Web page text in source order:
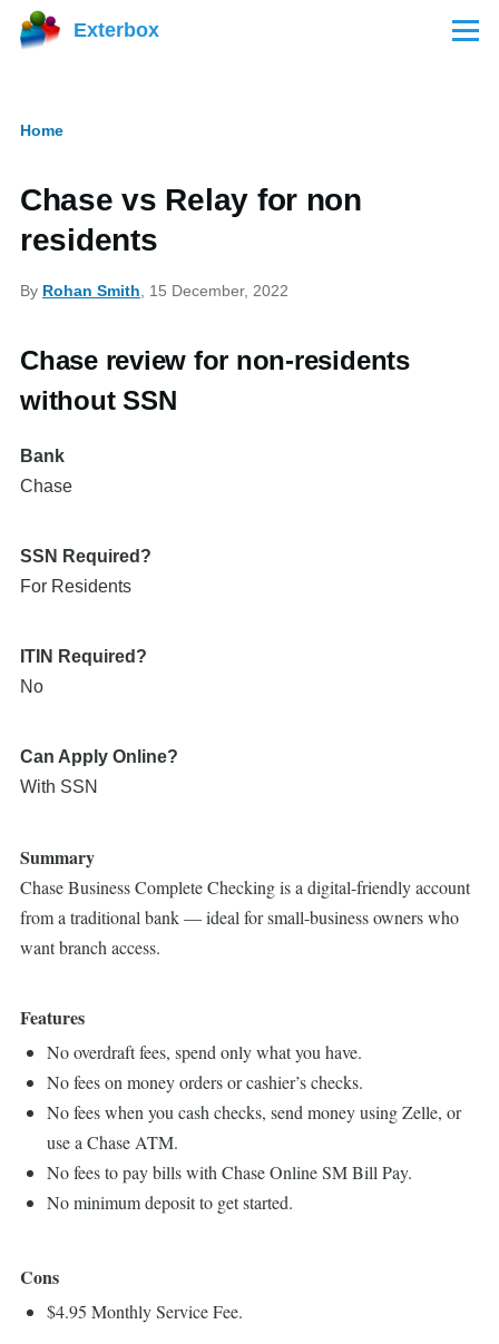
Skip to main content
Exterbox Menu
Home
Chase vs Relay for non
residents
By Rohan Smith , 15 December, 2022
Chase review for non-residents
without SSN
Bank
Chase
SSN Required?
For Residents
ITIN Required?
No
Can Apply Online?
With SSN
Summary
Chase Business Complete Checking is a digital-friendly account
from a traditional bank — ideal for small-business owners who
want branch access.
Features
No overdraft fees, spend only what you have.
No fees on money orders or cashier’s checks.
No fees when you cash checks, send money using Zelle, or
use a Chase ATM.
No fees to pay bills with Chase Online SM Bill Pay.
No minimum deposit to get started.
Cons
$4.95 Monthly Service Fee.